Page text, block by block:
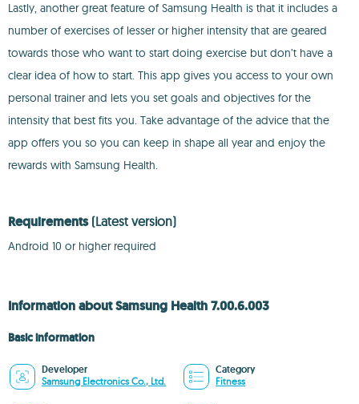
Lastly, another great feature of Samsung Health is that it includes a
number of exercises of lesser or higher intensity that are geared
towards those who want to start doing exercise but don’t have a
clear idea of how to start. This app gives you access to your own
personal trainer and lets you set goals and objectives for the
intensity that best fits you. Take advantage of the advice that the
app offers you so you can keep in shape all year and enjoy the
rewards with Samsung Health.
Requirements (Latest version)
Android 10 or higher required
Information about Samsung Health 7.00.6.003
Basic information
Developer
Samsung Electronics Co., Ltd.
Category
Fitness